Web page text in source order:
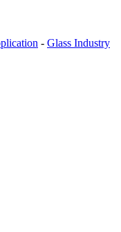
- Glass Industry